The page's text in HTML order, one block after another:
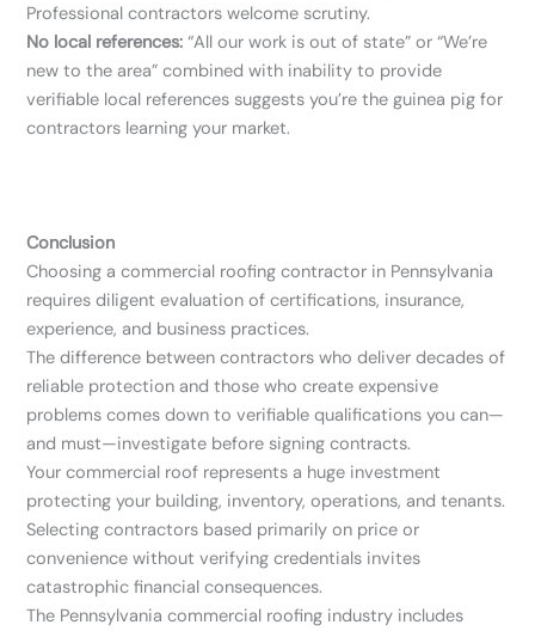
Professional contractors welcome scrutiny.
No local references: “All our work is out of state” or “We’re
new to the area” combined with inability to provide
verifiable local references suggests you’re the guinea pig for
contractors learning your market.
Conclusion
Choosing a commercial roofing contractor in Pennsylvania
requires diligent evaluation of certifications, insurance,
experience, and business practices.
The difference between contractors who deliver decades of
reliable protection and those who create expensive
problems comes down to verifiable qualifications you can—
and must—investigate before signing contracts.
Your commercial roof represents a huge investment
protecting your building, inventory, operations, and tenants.
Selecting contractors based primarily on price or
convenience without verifying credentials invites
catastrophic financial consequences.
The Pennsylvania commercial roofing industry includes